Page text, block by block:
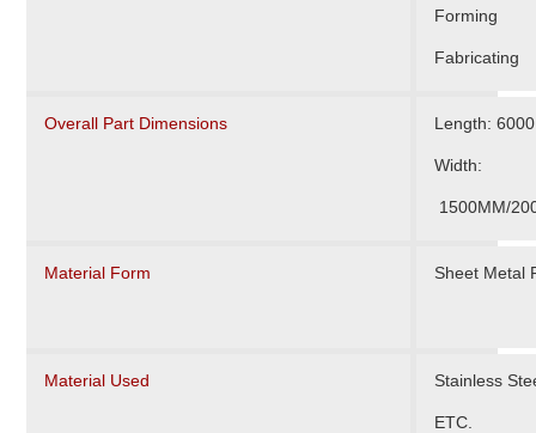
Forming
Fabricating
Overall Part Dimensions Length:
Width:
1500MM/
Material Form Sheet
Material Used Stainless
ETC.